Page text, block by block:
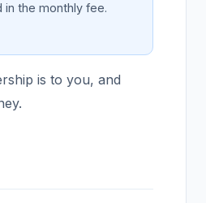
in the monthly fee.
is to you, and